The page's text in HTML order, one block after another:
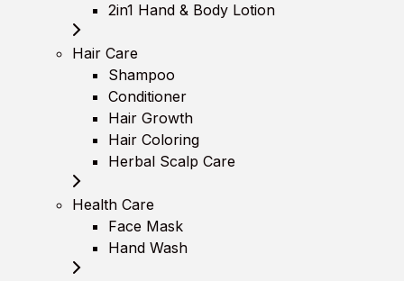
2in1 Hand & Body Lotion
Hair Care
Shampoo
Conditioner
Hair Growth
Hair Coloring
Herbal Scalp Care
Health Care
Face Mask
Hand Wash